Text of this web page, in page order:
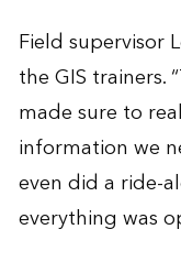
Field supervisor
the GIS trainers.
made sure to
information we
even did a ride-
everything was